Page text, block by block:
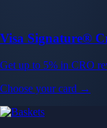
Visa Signature®
Get up to 5% in CRO
Choose your card →